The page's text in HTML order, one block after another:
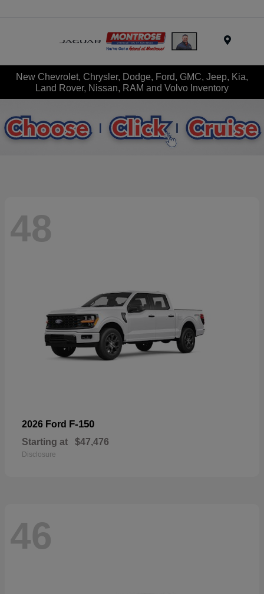
New Chevrolet, Chrysler, Dodge, Ford, GMC, Jeep, Kia,
Land Rover, Nissan, RAM and Volvo Inventory
48
2026 Ford F-150
Starting at $47,476
Disclosure
46